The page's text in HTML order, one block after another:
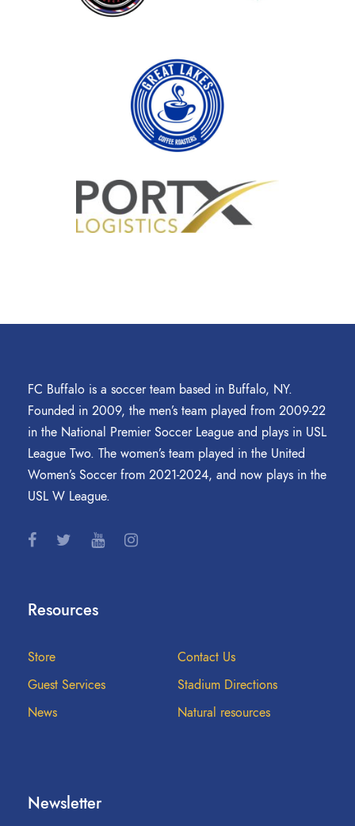
FC Buffalo is a soccer team based in Buffalo, NY.
Founded in 2009, the men’s team played from 2009-22
in the National Premier Soccer League and plays in USL
League Two. The women’s team played in the United
Women’s Soccer from 2021-2024, and now plays in the
USL W League.
Resources
Store
Contact Us
Guest Services
Stadium Directions
News
Natural resources
Newsletter